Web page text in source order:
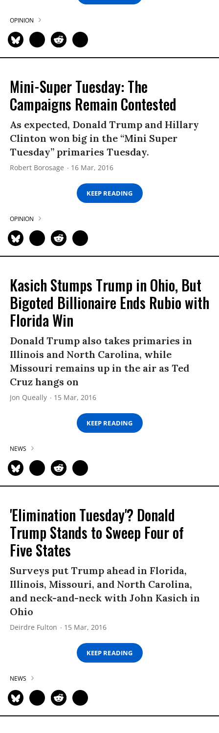
OPINION
Mini-Super Tuesday: The
Campaigns Remain Contested
As expected, Donald Trump and Hillary
Clinton won big in the “Mini Super
Tuesday” primaries Tuesday.
Robert Borosage 16 Mar, 2016
KEEP READING
OPINION
Kasich Stumps Trump in Ohio, But
Bigoted Billionaire Ends Rubio with
Florida Win
Donald Trump also takes primaries in
Illinois and North Carolina, while
Missouri remains up in the air as Ted
Cruz hangs on
Jon Queally 15 Mar, 2016
KEEP READING
NEWS
'Elimination Tuesday'? Donald
Trump Stands to Sweep Four of
Five States
Surveys put Trump ahead in Florida,
Illinois, Missouri, and North Carolina,
and neck-and-neck with John Kasich in
Ohio
Deirdre Fulton 15 Mar, 2016
KEEP READING
NEWS